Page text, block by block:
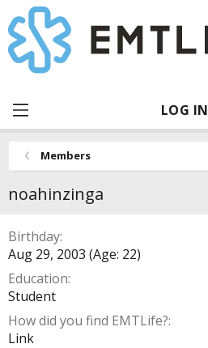
LOG IN
Members
noahinzinga
Birthday
Aug 29, 2003 (Age: 22)
Education
Student
How did you find EMTLife?
Link